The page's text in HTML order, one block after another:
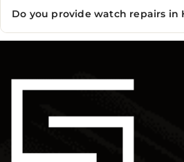
Do you provide watch repairs in